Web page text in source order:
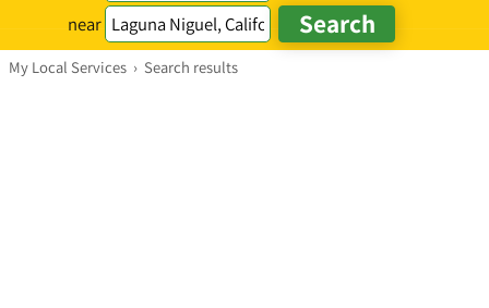
near
My Local Services › Search results